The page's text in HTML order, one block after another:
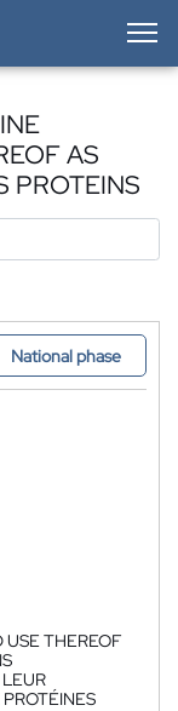
AS
PROTEINS
National phase
THEREOF